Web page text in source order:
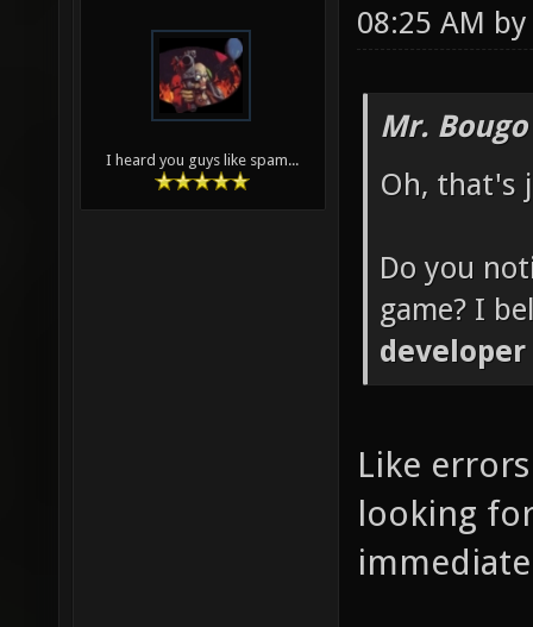
I heard you guys like spam...
08:25 AM
Mr.
Oh, that's
Do you
game? I
developer
Like
looking